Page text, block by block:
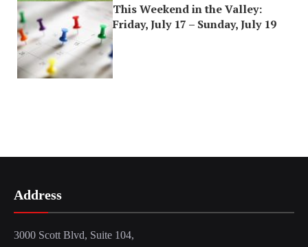
This Weekend in the Valley:
Friday, July 17 – Sunday, July 19
Address
3000 Scott Blvd, Suite 104,